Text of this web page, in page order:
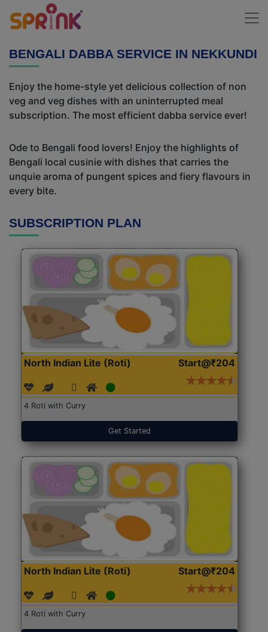
BENGALI DABBA SERVICE IN NEKKUNDI
Enjoy the home-style yet delicious collection of non
veg and veg dishes with an uninterrupted meal
subscription. The most efficient dabba service ever!
Ode to Bengali food lovers! Enjoy the highlights of
Bengali local cusinie with dishes that carries the
unquie aroma of pungent spices and fiery flavours in
every bite.
SUBSCRIPTION PLAN
North Indian Lite (Roti) Start@₹204
4 Roti with Curry
Get Started
North Indian Lite (Roti) Start@₹204
4 Roti with Curry